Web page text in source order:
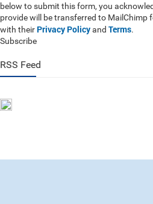
below to submit this form, you
provide will be transferred to MailChimp
with their Privacy Policyand Terms.
Subscribe
RSS Feed